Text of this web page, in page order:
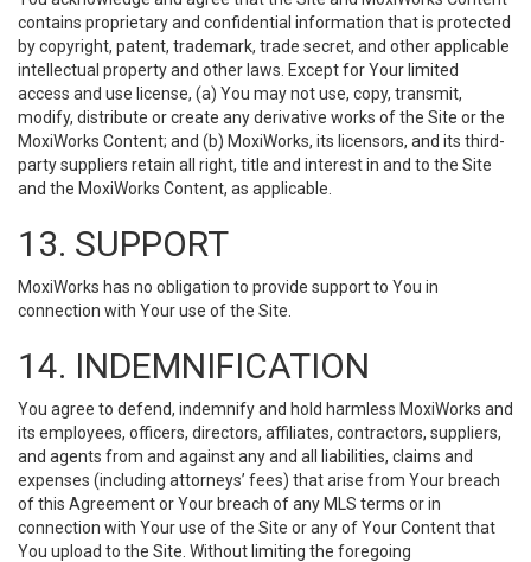
contains proprietary and confidential information that is protected
by copyright, patent, trademark, trade secret, and other applicable
intellectual property and other laws. Except for Your limited
access and use license, (a) You may not use, copy, transmit,
modify, distribute or create any derivative works of the Site or the
MoxiWorks Content; and (b) MoxiWorks, its licensors, and its third-
party suppliers retain all right, title and interest in and to the Site
and the MoxiWorks Content, as applicable.
13. SUPPORT
MoxiWorks has no obligation to provide support to You in
connection with Your use of the Site.
14. INDEMNIFICATION
You agree to defend, indemnify and hold harmless MoxiWorks and
its employees, officers, directors, affiliates, contractors, suppliers,
and agents from and against any and all liabilities, claims and
expenses (including attorneys’ fees) that arise from Your breach
of this Agreement or Your breach of any MLS terms or in
connection with Your use of the Site or any of Your Content that
You upload to the Site. Without limiting the foregoing